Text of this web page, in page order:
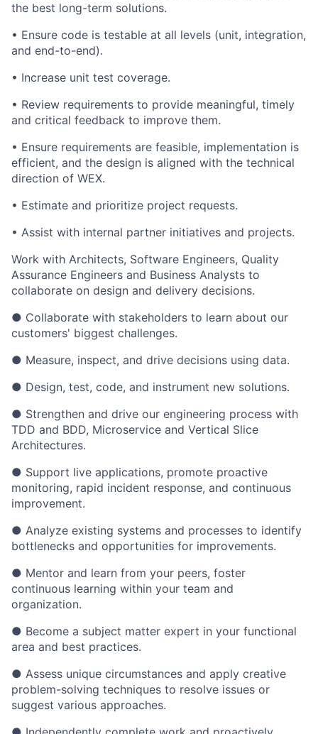
the best long-term solutions.
• Ensure code is testable at all levels (unit, integration,
and end-to-end).
• Increase unit test coverage.
• Review requirements to provide meaningful, timely
and critical feedback to improve them.
• Ensure requirements are feasible, implementation is
efficient, and the design is aligned with the technical
direction of WEX.
• Estimate and prioritize project requests.
• Assist with internal partner initiatives and projects.
Work with Architects, Software Engineers, Quality
Assurance Engineers and Business Analysts to
collaborate on design and delivery decisions.
● Collaborate with stakeholders to learn about our
customers' biggest challenges.
● Measure, inspect, and drive decisions using data.
● Design, test, code, and instrument new solutions.
● Strengthen and drive our engineering process with
TDD and BDD, Microservice and Vertical Slice
Architectures.
● Support live applications, promote proactive
monitoring, rapid incident response, and continuous
improvement.
● Analyze existing systems and processes to identify
bottlenecks and opportunities for improvements.
● Mentor and learn from your peers, foster
continuous learning within your team and
organization.
● Become a subject matter expert in your functional
area and best practices.
● Assess unique circumstances and apply creative
problem-solving techniques to resolve issues or
suggest various approaches.